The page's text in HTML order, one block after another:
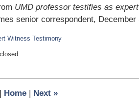
UMD professor testifies as
senior correspondent, December
Witness Testimony
Home Next »